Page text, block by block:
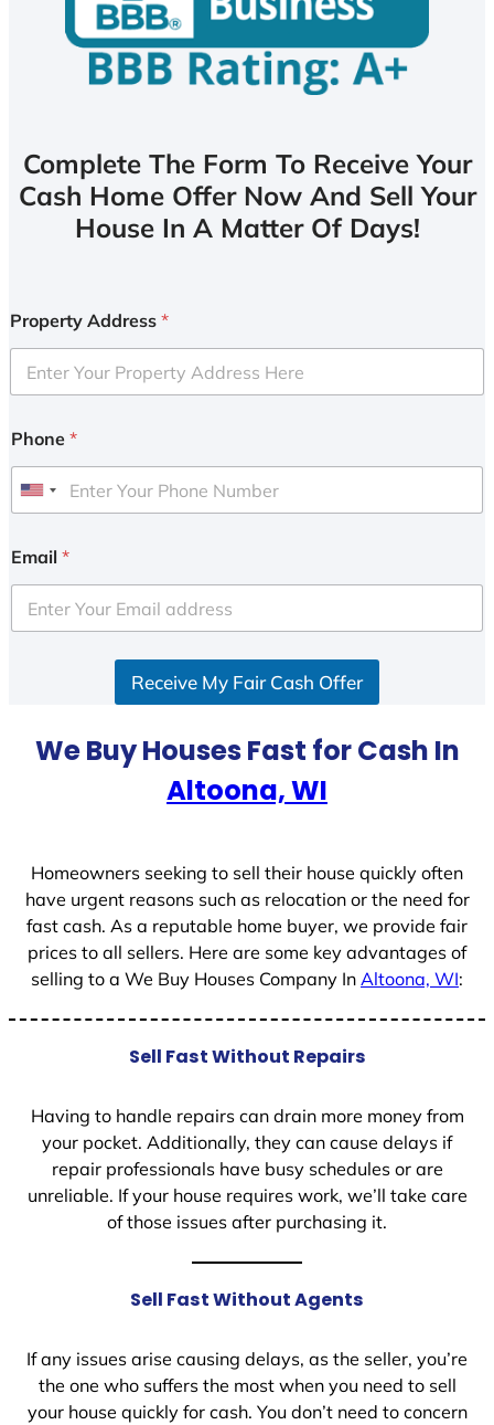
Complete The Form To Receive Your
Cash Home Offer Now And Sell Your
House In A Matter Of Days!
Property Address *
Phone *
U
i
e
d
Email *
Receive My Fair Cash Offer
We Buy Houses Fast for Cash In
Altoona, WI
Homeowners seeking to sell their house quickly often
have urgent reasons such as relocation or the need for
fast cash. As a reputable home buyer, we provide fair
prices to all sellers. Here are some key advantages of
selling to a We Buy Houses Company In Altoona, WI:
Sell Fast Without Repairs
Having to handle repairs can drain more money from
your pocket. Additionally, they can cause delays if
repair professionals have busy schedules or are
unreliable. If your house requires work, we’ll take care
of those issues after purchasing it.
Sell Fast Without Agents
If any issues arise causing delays, as the seller, you’re
the one who suffers the most when you need to sell
your house quickly for cash. You don’t need to concern